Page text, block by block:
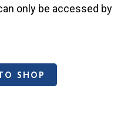
only be accessed by
SHOP